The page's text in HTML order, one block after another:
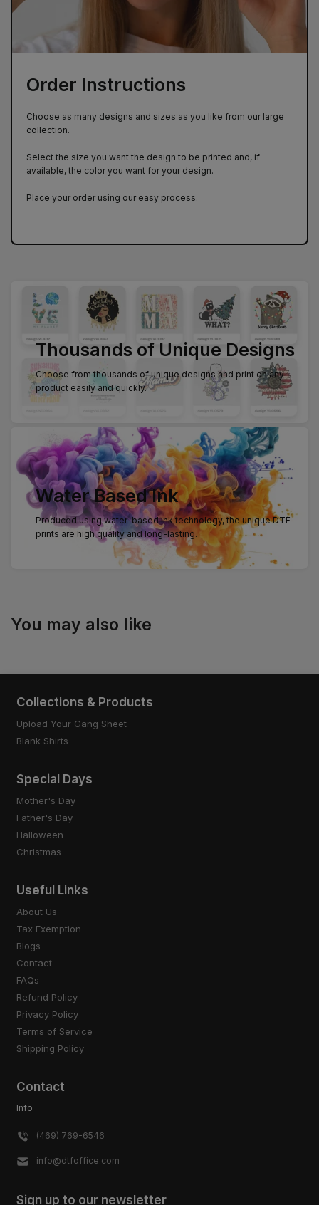
Order Instructions
Choose as many designs and sizes as you like from our large
collection.
Select the size you want the design to be printed and, if
available, the color you want for your design.
Place your order using our easy process.
Thousands of Unique Designs
Choose from thousands of unique designs and print on any
product easily and quickly.
Water Based Ink
Produced using water-based ink technology, the unique DTF
prints are high quality and long-lasting.
You may also like
Collections & Products
Upload Your Gang Sheet
Blank Shirts
Special Days
Mother's Day
Father's Day
Halloween
Christmas
Useful Links
About Us
Tax Exemption
Blogs
Contact
FAQs
Refund Policy
Privacy Policy
Terms of Service
Shipping Policy
Contact
Info
(469) 769-6546
info@dtfoffice.com
Sign up to our newsletter